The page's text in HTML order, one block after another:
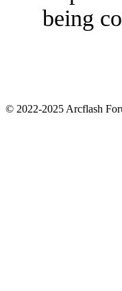
being
© 2022-2025 Arcflash